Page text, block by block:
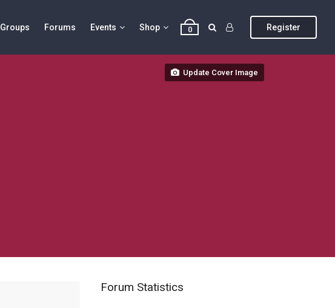
Groups Forums Events Shop 0 Register
Update Cover Image
Forum Statistics